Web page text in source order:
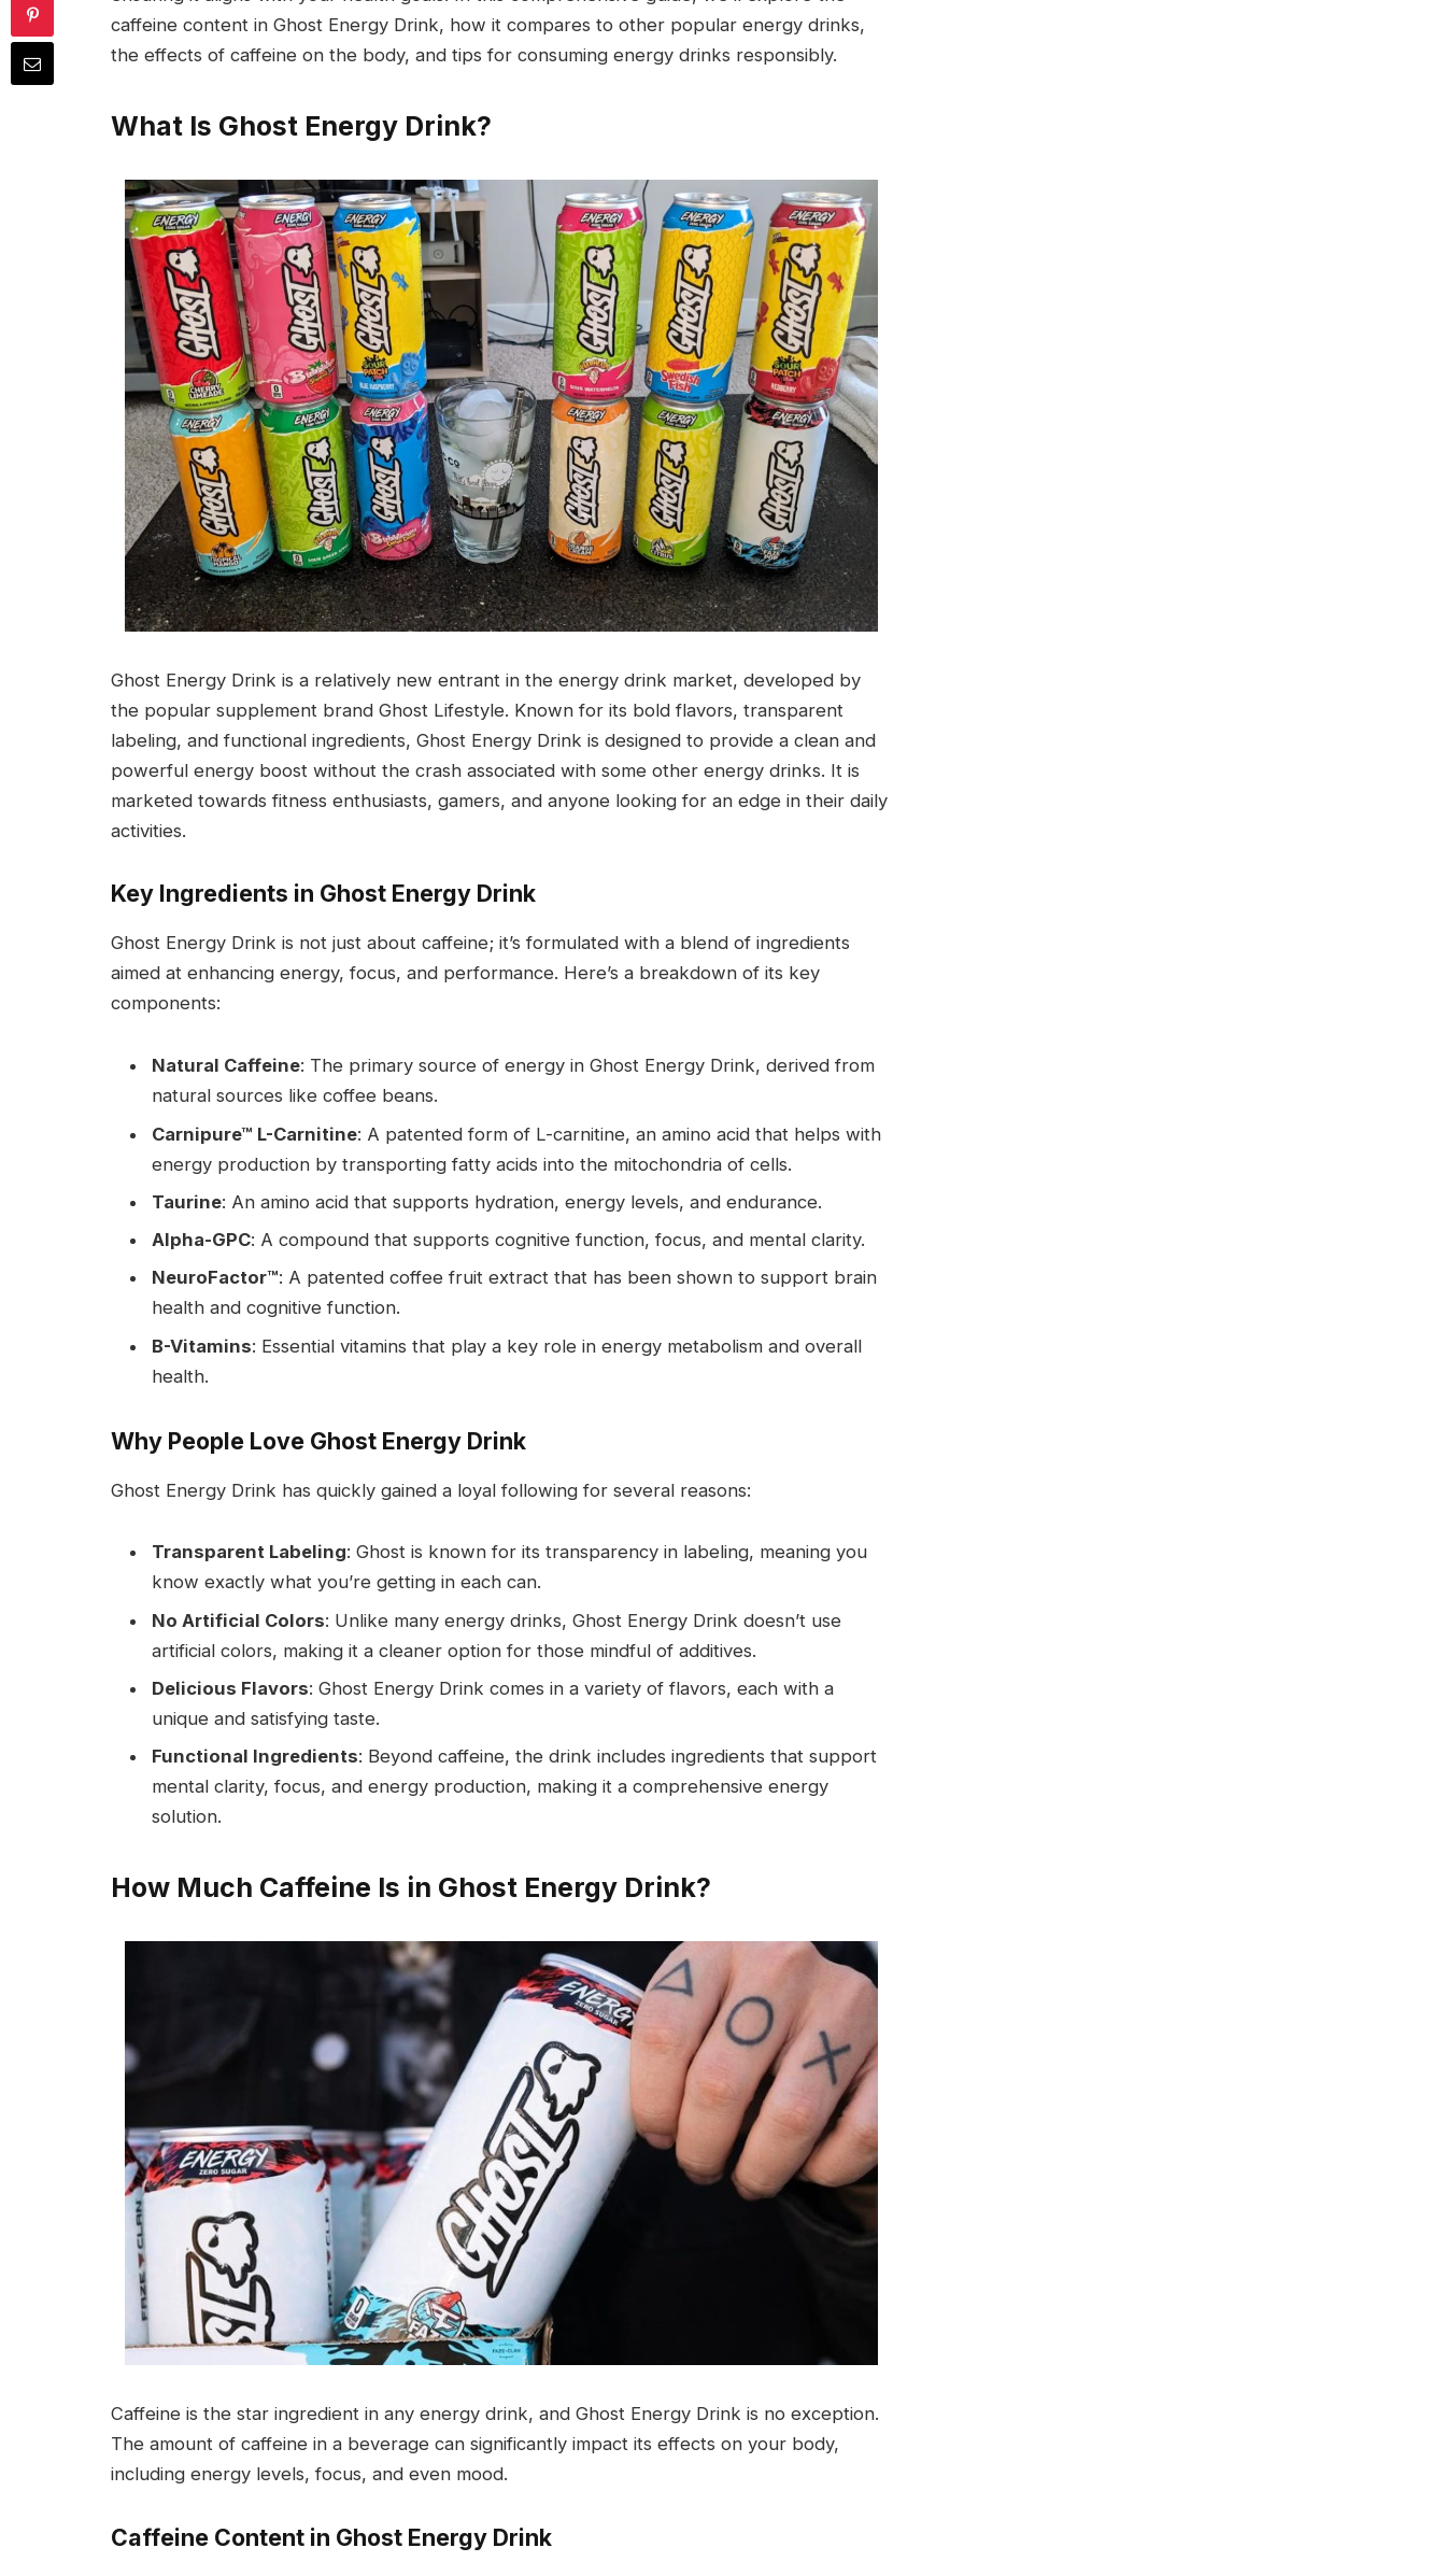
caffeine content in Ghost Energy Drink, how it compares to other popular energy drinks,
the effects of caffeine on the body, and tips for consuming energy drinks responsibly.
What Is Ghost Energy Drink?
Ghost Energy Drink is a relatively new entrant in the energy drink market, developed by
the popular supplement brand Ghost Lifestyle. Known for its bold flavors, transparent
labeling, and functional ingredients, Ghost Energy Drink is designed to provide a clean and
powerful energy boost without the crash associated with some other energy drinks. It is
marketed towards fitness enthusiasts, gamers, and anyone looking for an edge in their daily
activities.
Key Ingredients in Ghost Energy Drink
Ghost Energy Drink is not just about caffeine; it’s formulated with a blend of ingredients
aimed at enhancing energy, focus, and performance. Here’s a breakdown of its key
components:
Natural Caffeine: The primary source of energy in Ghost Energy Drink, derived from
natural sources like coffee beans.
Carnipure™ L-Carnitine: A patented form of L-carnitine, an amino acid that helps with
energy production by transporting fatty acids into the mitochondria of cells.
Taurine: An amino acid that supports hydration, energy levels, and endurance.
Alpha-GPC: A compound that supports cognitive function, focus, and mental clarity.
NeuroFactor™: A patented coffee fruit extract that has been shown to support brain
health and cognitive function.
B-Vitamins: Essential vitamins that play a key role in energy metabolism and overall
health.
Why People Love Ghost Energy Drink
Ghost Energy Drink has quickly gained a loyal following for several reasons:
Transparent Labeling: Ghost is known for its transparency in labeling, meaning you
know exactly what you’re getting in each can.
No Artificial Colors: Unlike many energy drinks, Ghost Energy Drink doesn’t use
artificial colors, making it a cleaner option for those mindful of additives.
Delicious Flavors: Ghost Energy Drink comes in a variety of flavors, each with a
unique and satisfying taste.
Functional Ingredients: Beyond caffeine, the drink includes ingredients that support
mental clarity, focus, and energy production, making it a comprehensive energy
solution.
How Much Caffeine Is in Ghost Energy Drink?
Caffeine is the star ingredient in any energy drink, and Ghost Energy Drink is no exception.
The amount of caffeine in a beverage can significantly impact its effects on your body,
including energy levels, focus, and even mood.
Caffeine Content in Ghost Energy Drink